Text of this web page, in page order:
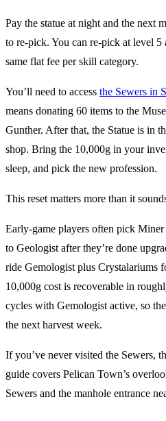
Pay the statue at night and the next
to re-pick. You can re-pick at level 5
same flat fee per skill category.
You’ll need to access the Sewers in
means donating 60 items to the
Gunther. After that, the Statue is in
shop. Bring the 10,000g in your
sleep, and pick the new profession.
This reset matters more than it
Early-game players often pick
to Geologist after they’re done
ride Gemologist plus Crystalariums
10,000g cost is recoverable in
cycles with Gemologist active, so
the next harvest week.
If you’ve never visited the Sewers,
guide covers Pelican Town’s
Sewers and the manhole entrance